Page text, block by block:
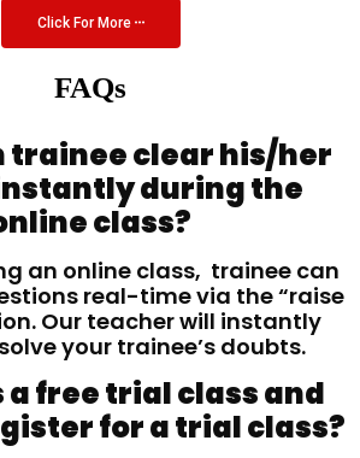
Click For More
FAQs
trainee clear his/her
during the
class?
an online class, trainee can
real-time via the “raise
Our teacher will instantly
your trainee’s doubts.
a free trial class and
for a trial class?